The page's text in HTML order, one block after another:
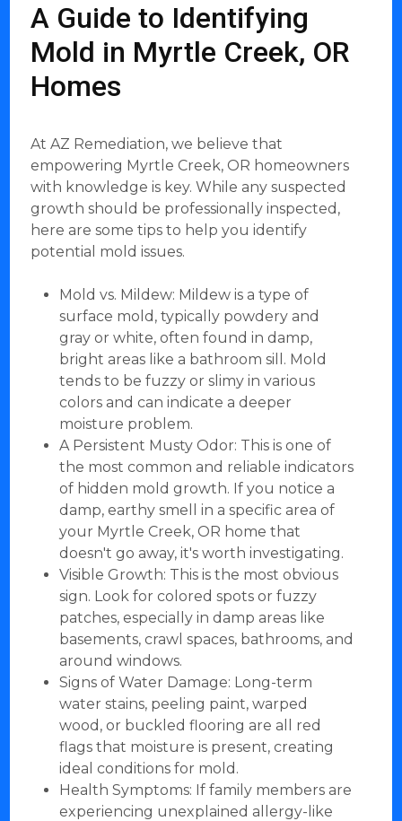
A Guide to Identifying
Mold in Myrtle Creek, OR
Homes
At AZ Remediation, we believe that
empowering Myrtle Creek, OR homeowners
with knowledge is key. While any suspected
growth should be professionally inspected,
here are some tips to help you identify
potential mold issues.
Mold vs. Mildew: Mildew is a type of
surface mold, typically powdery and
gray or white, often found in damp,
bright areas like a bathroom sill. Mold
tends to be fuzzy or slimy in various
colors and can indicate a deeper
moisture problem.
A Persistent Musty Odor: This is one of
the most common and reliable indicators
of hidden mold growth. If you notice a
damp, earthy smell in a specific area of
your Myrtle Creek, OR home that
doesn't go away, it's worth investigating.
Visible Growth: This is the most obvious
sign. Look for colored spots or fuzzy
patches, especially in damp areas like
basements, crawl spaces, bathrooms, and
around windows.
Signs of Water Damage: Long-term
water stains, peeling paint, warped
wood, or buckled flooring are all red
flags that moisture is present, creating
ideal conditions for mold.
Health Symptoms: If family members are
experiencing unexplained allergy-like